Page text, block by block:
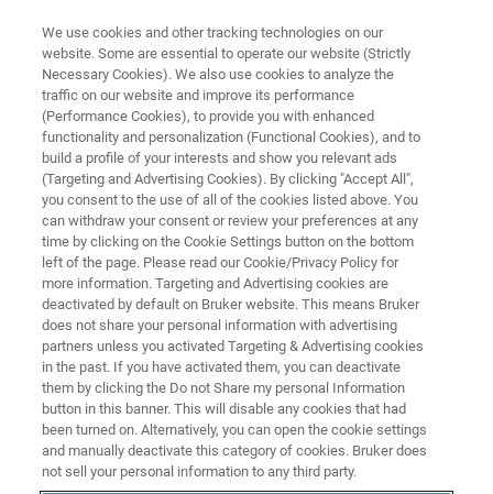
FREE PDF DOWNLOAD | FULL-LENGTH ACCESS
NanoTracker 2 Brochure
Learn more about this system and accessories
to customize your BioAFM capabilities
* Please fill out the mandatory fields.
FIRST NAME
We use cookies and other tracking technologies on our
website. Some are essential to operate our website (Strictly
Necessary Cookies). We also use cookies to analyze the
traffic on our website and improve its performance
(Performance Cookies), to provide you with enhanced
functionality and personalization (Functional Cookies), and to
build a profile of your interests and show you relevant ads
(Targeting and Advertising Cookies). By clicking "Accept All",
you consent to the use of all of the cookies listed above. You
can withdraw your consent or review your preferences at any
time by clicking on the Cookie Settings button on the bottom
left of the page. Please read our Cookie/Privacy Policy for
more information. Targeting and Advertising cookies are
deactivated by default on Bruker website. This means Bruker
does not share your personal information with advertising
partners unless you activated Targeting & Advertising cookies
in the past. If you have activated them, you can deactivate
them by clicking the Do not Share my personal Information
button in this banner. This will disable any cookies that had
been turned on. Alternatively, you can open the cookie settings
and manually deactivate this category of cookies. Bruker does
not sell your personal information to any third party.